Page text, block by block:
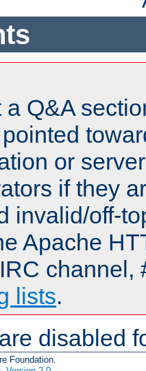
Q&A
or
if they
invalid/off-
Apache
channel,
lists.
disabled
Foundation.